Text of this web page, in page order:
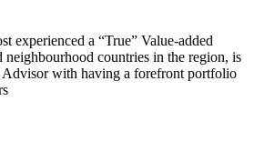
experienced a “True” Value-added
countries in the region, is
Advisor with having a forefront portfolio